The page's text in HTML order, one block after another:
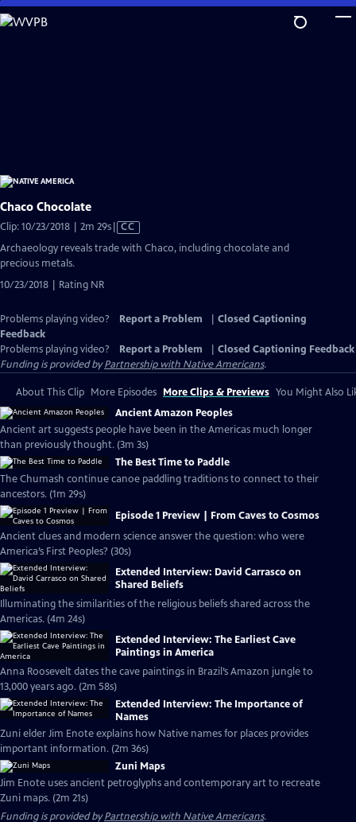
Skip
to
Chaco Chocolate
Clip: 10/23/2018 | 2m 29sVideo
has
CC
Archaeology reveals trade with Chaco, including chocolate and
precious metals.
10/23/2018 | Rating NR
Problems playing video? Report a Problem
Closed Captioning
Feedback
Problems playing video?
Report a Problem
Closed Captioning Feedback
Funding is provided byPartnership with Native Americans.
About This Clip More Episodes More Clips & Previews You Might Also
Ancient Amazon Peoples
Ancient art suggests people have been in the Americas much longer
than previously thought. (3m 3s)
The Best Time to Paddle
The Chumash continue canoe paddling traditions to connect to their
ancestors. (1m 29s)
Episode 1 Preview | From Caves to Cosmos
Ancient clues and modern science answer the question: who were
America’s First Peoples? (30s)
Extended Interview: David Carrasco on
Shared Beliefs
Illuminating the similarities of the religious beliefs shared across the
Americas. (4m 24s)
Extended Interview: The Earliest Cave
Paintings in America
Anna Roosevelt dates the cave paintings in Brazil’s Amazon jungle to
13,000 years ago. (2m 58s)
Extended Interview: The Importance of
Names
Zuni elder Jim Enote explains how Native names for places provides
important information. (2m 36s)
Zuni Maps
Jim Enote uses ancient petroglyphs and contemporary art to recreate
Zuni maps. (2m 21s)
Funding is provided byPartnership with Native Americans.